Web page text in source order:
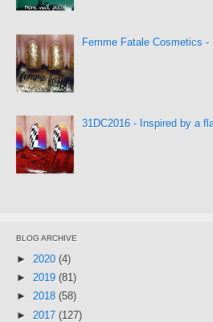
Femme Fatale Cosmetics -
31DC2016 - Inspired by a
BLOG ARCHIVE
► 2020 (4)
► 2019 (81)
► 2018 (58)
► 2017 (127)